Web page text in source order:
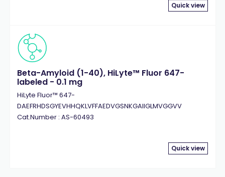
Quick view
Beta-Amyloid (1-40), HiLyte™ Fluor 647-
labeled - 0.1 mg
HiLyte Fluor™ 647-
DAEFRHDSGYEVHHQKLVFFAEDVGSNKGAIIGLMVGGVV
Cat.Number : AS-60493
Quick view